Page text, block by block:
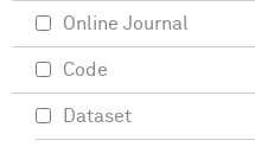
Online Journal
Code
Dataset